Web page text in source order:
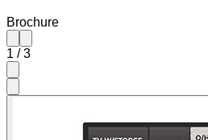
Brochure
1 /3